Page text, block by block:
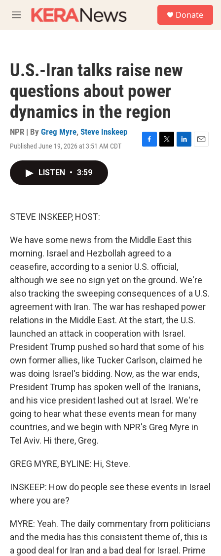
M
e
Donate
U.S.-Iran talks raise new
questions about power
dynamics in the region
NPR | By Greg Myre, Steve Inskeep
Published June 19, 2026 at 3:51 AM CDT
F
T
L
E
LISTEN • 3:59
STEVE INSKEEP, HOST:
We have some news from the Middle East this
morning. Israel and Hezbollah agreed to a
ceasefire, according to a senior U.S. official,
although we see no sign yet on the ground. We're
also tracking the sweeping consequences of a U.S.
agreement with Iran. The war has reshaped power
relations in the Middle East. At the start, the U.S.
launched an attack in cooperation with Israel.
President Trump pushed so hard that some of his
own former allies, like Tucker Carlson, claimed he
was doing Israel's bidding. Now, as the war ends,
President Trump has spoken well of the Iranians,
and his vice president lashed out at Israel. We're
going to hear what these events mean for many
countries, and we begin with NPR's Greg Myre in
Tel Aviv. Hi there, Greg.
GREG MYRE, BYLINE: Hi, Steve.
INSKEEP: How do people see these events in Israel
where you are?
MYRE: Yeah. The daily commentary from politicians
and the media has this consistent theme of, this is
a good deal for Iran and a bad deal for Israel. Prime